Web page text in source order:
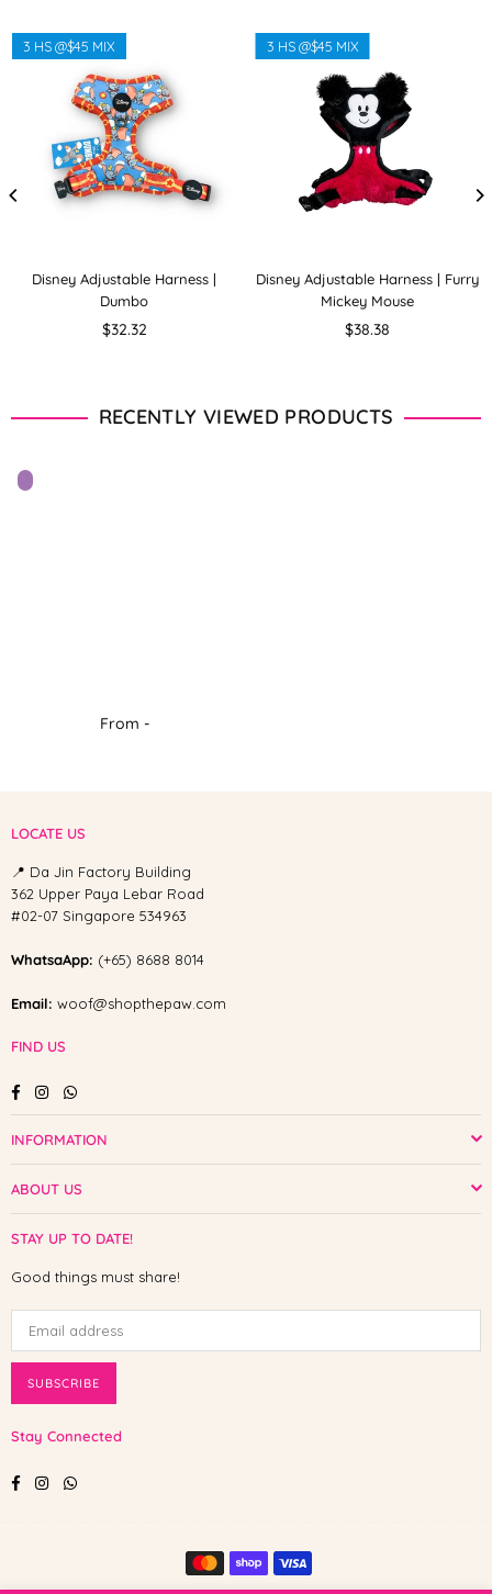
Disney Adjustable Harness |
Dumbo
Regular
$32.32
3 HS @$45 MIX
Disney Adjustable Harness | Furry
Mickey Mouse
Regular
$38.38
3 HS @$45 MIX
RECENTLY VIEWED PRODUCTS
From -
LOCATE US
📍 Da Jin Factory Building
362 Upper Paya Lebar Road
#02-07 Singapore 534963
WhatsaApp: (+65) 8688 8014
Email: woof@shopthepaw.com
FIND US
FacebookInstagramWhatsapp
INFORMATION
ABOUT US
STAY UP TO DATE!
Good things must share!
SUBSCRIBE
Stay Connected
FacebookInstagramWhatsapp